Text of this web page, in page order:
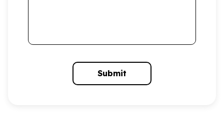
Submit